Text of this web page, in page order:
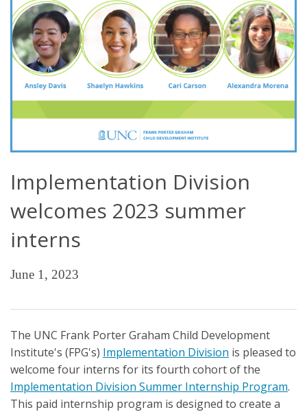
Implementation Division
welcomes 2023 summer
interns
June 1, 2023
The UNC Frank Porter Graham Child Development
Institute's (FPG's) Implementation Division is pleased to
welcome four interns for its fourth cohort of the
Implementation Division Summer Internship Program.
This paid internship program is designed to create a